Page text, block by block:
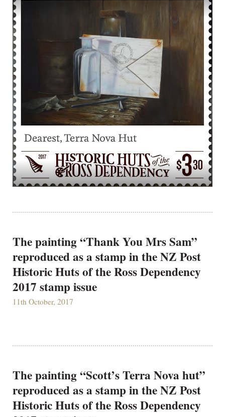
The painting “Thank You Mrs Sam”
reproduced as a stamp in the NZ Post
Historic Huts of the Ross Dependency
2017 stamp issue
11th October, 2017
The painting “Scott’s Terra Nova hut”
reproduced as a stamp in the NZ Post
Historic Huts of the Ross Dependency